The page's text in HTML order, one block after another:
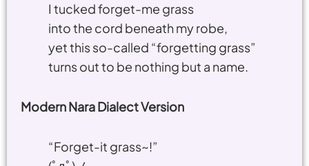
I tucked forget-me grass
into the cord beneath my robe,
yet this so-called “forgetting grass”
turns out to be nothing but a name.
Modern Nara Dialect Version
“Forget-it grass~!”